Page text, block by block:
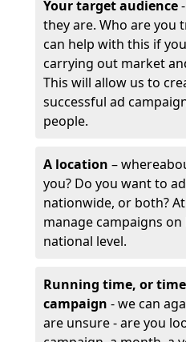
Your target audience
they are. Who are you
can help with this if
carrying out market
This will allow us to
successful ad
people.
A location –
you? Do you want to
nationwide, or both?
manage campaigns
national level.
Running time, or
campaign - we can
are unsure - are you